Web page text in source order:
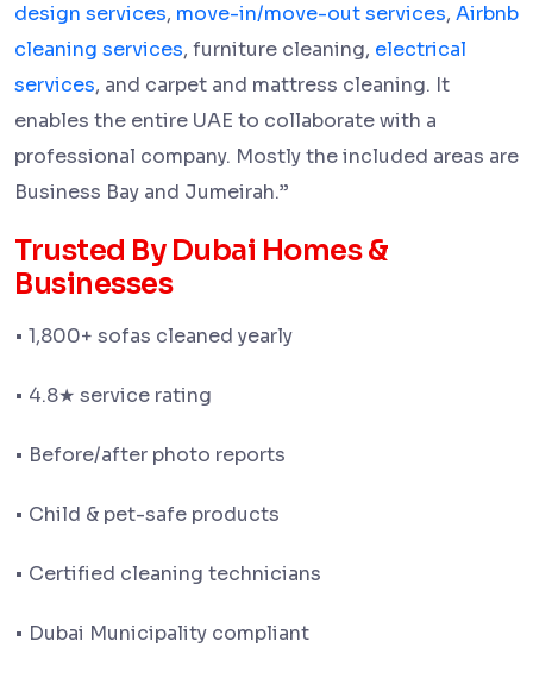
design services, move-in/move-out services, Airbnb
cleaning services, furniture cleaning, electrical
services, and carpet and mattress cleaning. It
enables the entire UAE to collaborate with a
professional company. Mostly the included areas are
Business Bay and Jumeirah.”
Trusted By Dubai Homes &
Businesses
• 1,800+ sofas cleaned yearly
• 4.8★ service rating
• Before/after photo reports
• Child & pet-safe products
• Certified cleaning technicians
• Dubai Municipality compliant